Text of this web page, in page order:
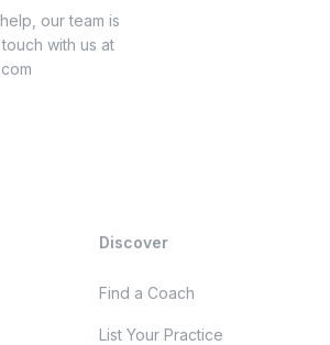
our team is
with us at
Discover
Find a Coach
List Your Practice